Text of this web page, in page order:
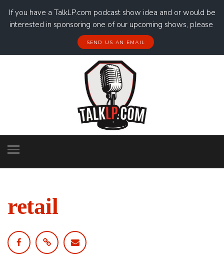
If you have a TalkLP.com podcast show idea and or would be
interested in sponsoring one of our upcoming shows, please
SEND US AN EMAIL
retail